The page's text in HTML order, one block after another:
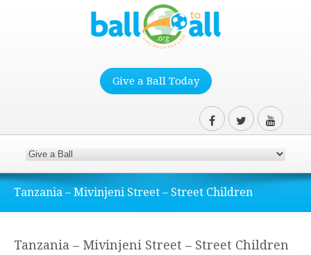
Give a Ball Today
Tanzania – Mivinjeni Street – Street Children
Tanzania – Mivinjeni Street – Street Children